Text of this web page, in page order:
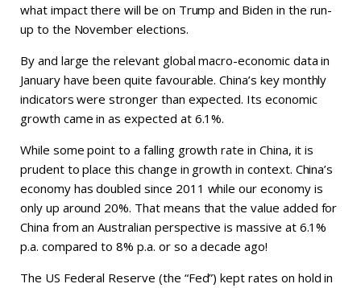
what impact there will be on Trump and Biden in the run-
up to the November elections.
By and large the relevant global macro-economic data in
January have been quite favourable. China’s key monthly
indicators were stronger than expected. Its economic
growth came in as expected at 6.1%.
While some point to a falling growth rate in China, it is
prudent to place this change in growth in context. China’s
economy has doubled since 2011 while our economy is
only up around 20%. That means that the value added for
China from an Australian perspective is massive at 6.1%
p.a. compared to 8% p.a. or so a decade ago!
The US Federal Reserve (the “Fed”) kept rates on hold in